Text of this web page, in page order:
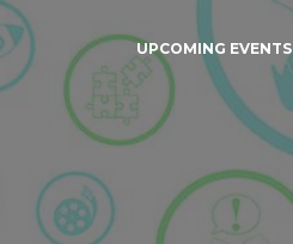
UPCOMING EVENTS